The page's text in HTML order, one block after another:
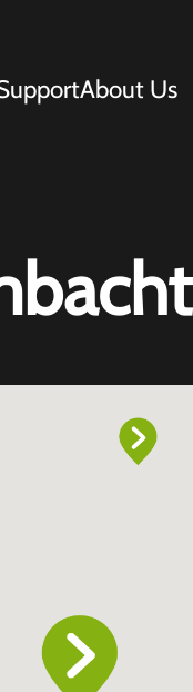
About Us